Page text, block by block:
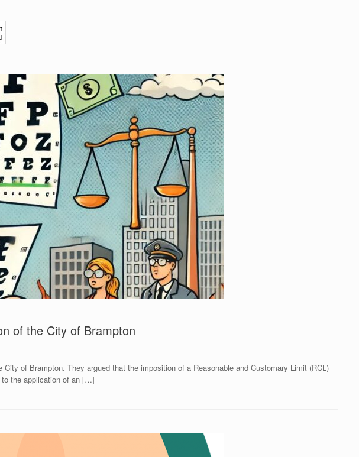
of the City of Brampton
of Brampton. They argued that the imposition of a Reasonable and Customary Limit (RCL)
to the application of an […]